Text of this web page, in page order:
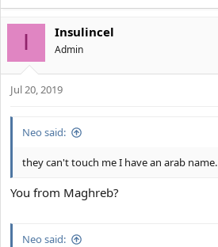
I Insulincel
Αdmin
Jul 20, 2019
Neo said:
they can't touch me I have an arab name.
You from Maghreb?
Neo said: